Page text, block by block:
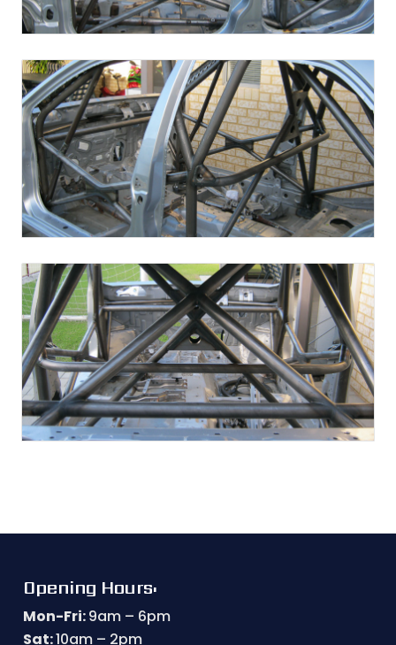
Opening Hours:
Mon-Fri:9am – 6pm
Sat:10am – 2pm